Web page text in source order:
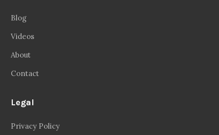
Blog
Videos
About
Contact
Legal
Privacy Policy